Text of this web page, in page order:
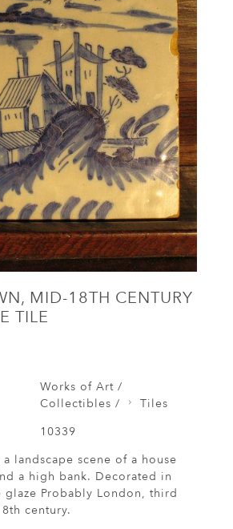
MID-18TH CENTURY
TILE
Works of Art /
Collectibles /
Tiles
10339
landscape scene of a house
a high bank. Decorated in
glaze Probably London, third
century.